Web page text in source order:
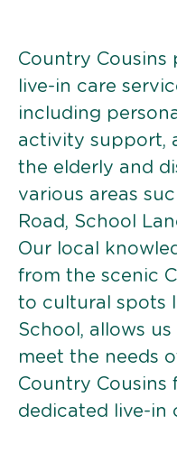
Country Cousins
live-in care
including
activity support,
the elderly and
various areas
Road, School
Our local
from the scenic
to cultural spots
School, allows
meet the needs
Country Cousins
dedicated live-in